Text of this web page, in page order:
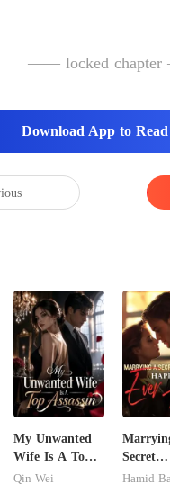
hall. Room 3
—— locked
Download App to
My Unwanted
Wife Is A Top
Assassin
Qin Wei
Secret
Hamid